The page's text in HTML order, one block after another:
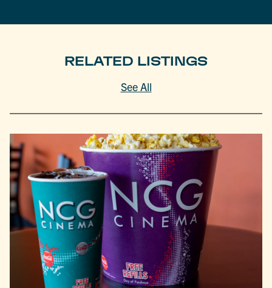
RELATED LISTINGS
See All